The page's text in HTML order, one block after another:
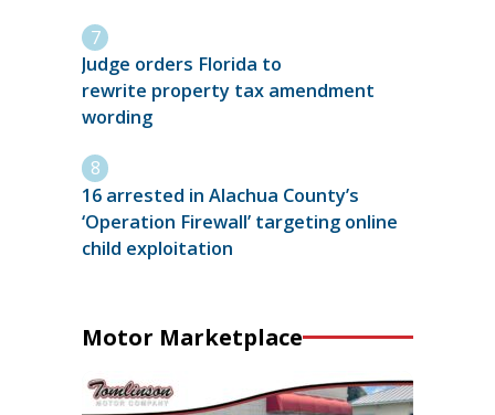
Judge orders Florida to
rewrite property tax amendment
wording
16 arrested in Alachua County’s
‘Operation Firewall’ targeting online
child exploitation
Motor Marketplace